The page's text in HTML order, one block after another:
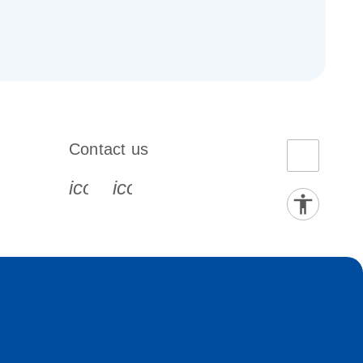
s s s
Contact us
icon_0072_phone-s
icon_0063_envelope-s